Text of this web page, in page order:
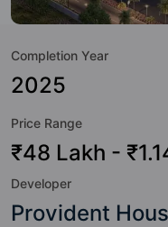
world-class amenities.
to the lifestyle of the
Water Supply,
Cricket Pitch, Fire
Track.
Completion Year
2025
Price Range
₹48 Lakh -
Developer
Provident